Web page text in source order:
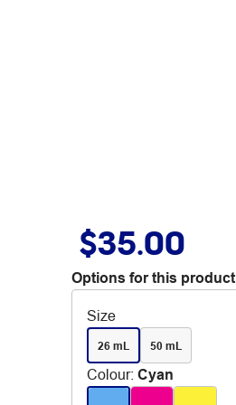
$35.00
Options for this product
Size
26 mL 50 mL
Colour: Cyan